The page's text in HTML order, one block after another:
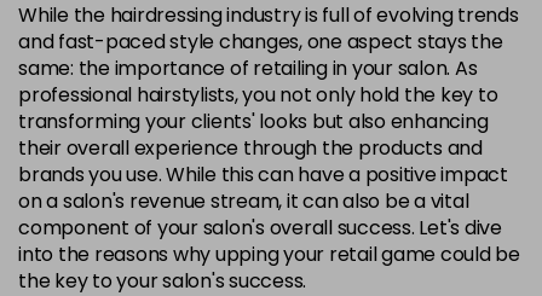
While the hairdressing industry is full of evolving trends
and fast-paced style changes, one aspect stays the
same: the importance of retailing in your salon. As
professional hairstylists, you not only hold the key to
transforming your clients' looks but also enhancing
their overall experience through the products and
brands you use. While this can have a positive impact
on a salon's revenue stream, it can also be a vital
component of your salon's overall success. Let's dive
into the reasons why upping your retail game could be
the key to your salon's success.